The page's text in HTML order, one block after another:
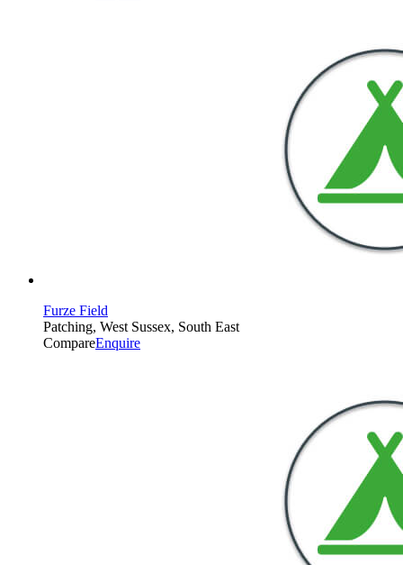
Furze Field
Patching, West Sussex, South East
CompareEnquire